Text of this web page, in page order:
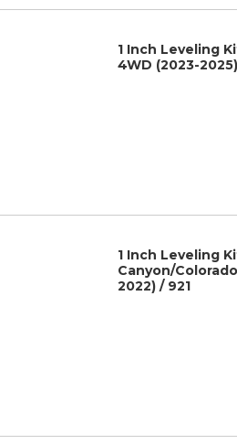
1 Inch Leveling
4WD (2023-
1 Inch Leveling
Canyon/
2022) / 921